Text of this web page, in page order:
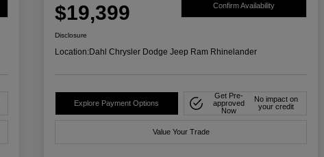
$19,399 Confirm Availability
Disclosure
Location:Dahl Chrysler Dodge Jeep Ram Rhinelander
Explore Payment Options
Get Pre-
approved
Now
No impact on
your credit
Value Your Trade